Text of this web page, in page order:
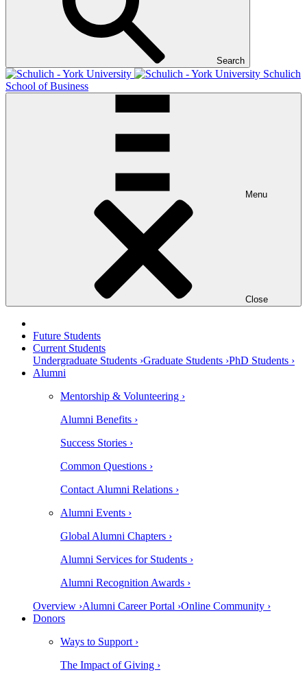
Search
Schulich
School of Business
Menu
Close
Future Students
Current Students
Undergraduate Students ›Graduate Students ›PhD Students ›
Alumni
Mentorship & Volunteering ›
Alumni Benefits ›
Success Stories ›
Common Questions ›
Contact Alumni Relations ›
Alumni Events ›
Global Alumni Chapters ›
Alumni Services for Students ›
Alumni Recognition Awards ›
Overview ›Alumni Career Portal ›Online Community ›
Donors
Ways to Support ›
The Impact of Giving ›